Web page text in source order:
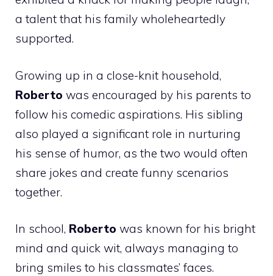
a talent that his family wholeheartedly
supported.
Growing up in a close-knit household,
Roberto was encouraged by his parents to
follow his comedic aspirations. His sibling
also played a significant role in nurturing
his sense of humor, as the two would often
share jokes and create funny scenarios
together.
In school, Roberto was known for his bright
mind and quick wit, always managing to
bring smiles to his classmates’ faces.